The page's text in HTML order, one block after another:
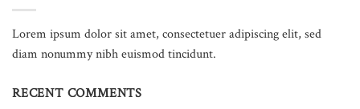
Lorem ipsum dolor sit amet, consectetuer adipiscing elit, sed
diam nonummy nibh euismod tincidunt.
RECENT COMMENTS